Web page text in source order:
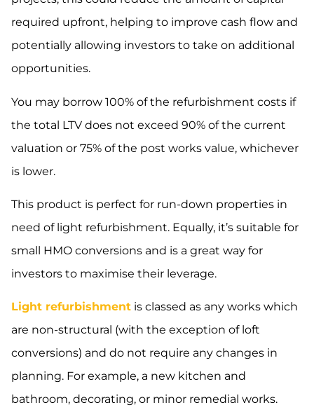
required upfront, helping to improve cash flow and
potentially allowing investors to take on additional
opportunities.
You may borrow 100% of the refurbishment costs if
the total LTV does not exceed 90% of the current
valuation or 75% of the post works value, whichever
is lower.
This product is perfect for run-down properties in
need of light refurbishment. Equally, it’s suitable for
small HMO conversions and is a great way for
investors to maximise their leverage.
Light refurbishment is classed as any works which
are non-structural (with the exception of loft
conversions) and do not require any changes in
planning. For example, a new kitchen and
bathroom, decorating, or minor remedial works.